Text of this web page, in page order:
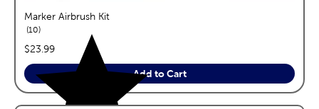
Marker Airbrush Kit
10reviews
price:
$23.99
Add to Cart